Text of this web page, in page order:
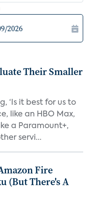
Their Smaller
‘Is it best for us to
like an HBO Max,
a Paramount+,
servi...
Fire
(But There's A